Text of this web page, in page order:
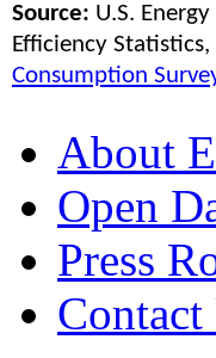
Source: U.S.
Efficiency Statistics,
Consumption
About
Open
Press
Contact